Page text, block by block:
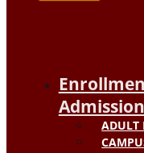
ADULT